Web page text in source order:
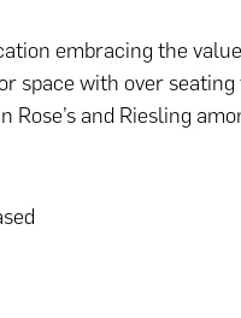
embracing the
space with over
and Riesling